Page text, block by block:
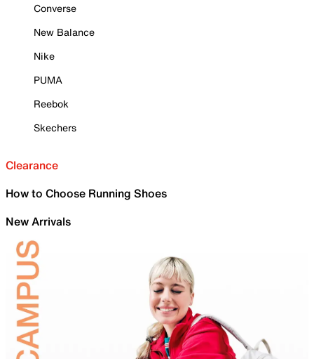
Converse
New Balance
Nike
PUMA
Reebok
Skechers
Clearance
How to Choose Running Shoes
New Arrivals